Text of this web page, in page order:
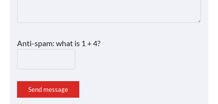
Anti-spam: what is 1 + 4?
Send message